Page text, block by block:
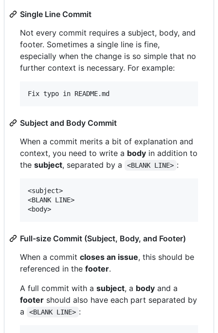
Single Line Commit
Not every commit requires a subject, body, and
footer. Sometimes a single line is fine,
especially when the change is so simple that no
further context is necessary. For example:
Subject and Body Commit
When a commit merits a bit of explanation and
context, you need to write a body in addition to
the subject, separated by a <BLANK LINE> :
<subject>
<BLANK LINE>
Full-size Commit (Subject, Body, and Footer)
When a commit closes an issue, this should be
referenced in the footer.
A full commit with a subject, a body and a
footer should also have each part separated by
a
<BLANK LINE> :